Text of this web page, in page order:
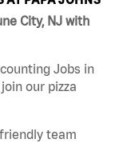
City, NJ with
Jobs in
our pizza
team